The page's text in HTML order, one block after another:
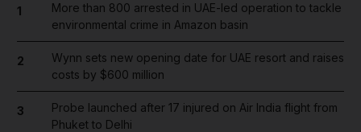
1
More than 800 arrested in UAE-led operation to tackle
environmental crime in Amazon basin
2
Wynn sets new opening date for UAE resort and raises
costs by $600 million
3
Probe launched after 17 injured on Air India flight from
Phuket to Delhi